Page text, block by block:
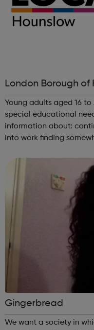
London Borough of
with SEND 16-25
Young adults aged 16 to
special educational
information about:
into work finding
Gingerbread
We want a society in